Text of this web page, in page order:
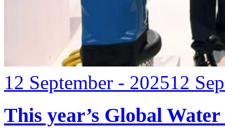
12 September - 202512
This year’s Global